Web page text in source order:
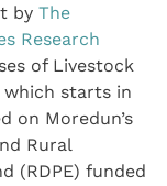
byThe
Research
of Livestock
which starts in
on Moredun’s
Rural
(RDPE) funded